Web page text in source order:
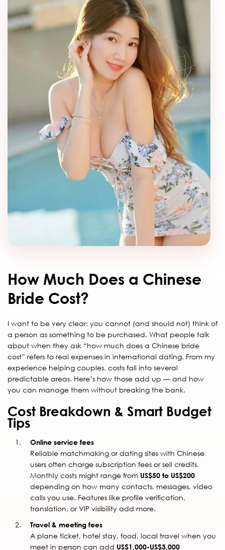
How Much Does a Chinese
Bride Cost?
I want to be very clear: you cannot (and should not) think of
a person as something to be purchased. What people talk
about when they ask “how much does a Chinese bride
cost” refers to real expenses in international dating. From my
experience helping couples, costs fall into several
predictable areas. Here’s how those add up — and how
you can manage them without breaking the bank.
Cost Breakdown & Smart Budget
Tips
Online service fees
Reliable matchmaking or dating sites with Chinese
users often charge subscription fees or sell credits.
Monthly costs might range from US$50 to US$200
depending on how many contacts, messages, video
calls you use. Features like profile verification,
translation, or VIP visibility add more.
Travel & meeting fees
A plane ticket, hotel stay, food, local travel when you
meet in person can add US$1,000-US$3,000